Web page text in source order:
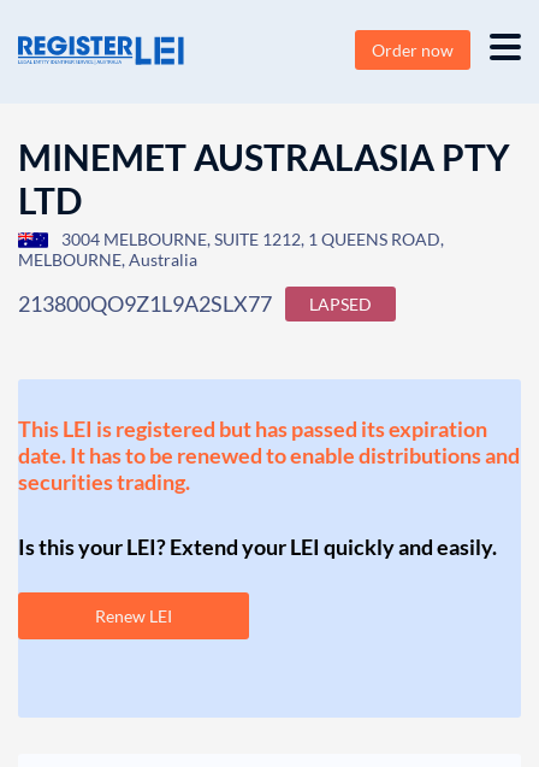
Order now
MINEMET AUSTRALASIA PTY
LTD
3004 MELBOURNE, SUITE 1212, 1 QUEENS ROAD,
MELBOURNE, Australia
213800QO9Z1L9A2SLX77 LAPSED
This LEI is registered but has passed its expiration
date. It has to be renewed to enable distributions and
securities trading.
Is this your LEI? Extend your LEI quickly and easily.
Renew LEI